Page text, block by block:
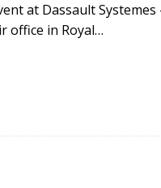
at Dassault Systemes
office in Royal…